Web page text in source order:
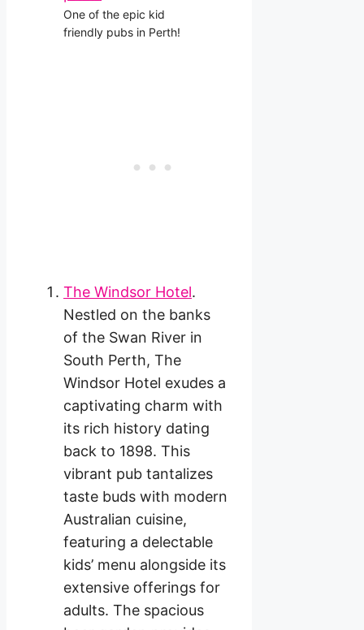
One of the epic kid
friendly pubs in Perth!
The Windsor Hotel.
Nestled on the banks
of the Swan River in
South Perth, The
Windsor Hotel exudes a
captivating charm with
its rich history dating
back to 1898. This
vibrant pub tantalizes
taste buds with modern
Australian cuisine,
featuring a delectable
kids’ menu alongside its
extensive offerings for
adults. The spacious